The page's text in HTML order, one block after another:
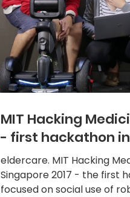
MIT Hacking
- first hackathon
focused on social
robotics for
eldercare. MIT Hacking
Singapore 2017 - the first
focused on social use of